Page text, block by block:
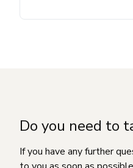
Do you need to
If you have any further